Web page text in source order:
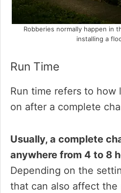
Robberies normally happen in
installing a
Run Time
Run time refers to
on after a complete
Usually, a complete
anywhere from 4 to 8
Depending on the
that can also affect the